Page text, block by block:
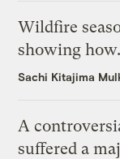
Wildfire
showing how.
Sachi Kitajima
A
suffered a